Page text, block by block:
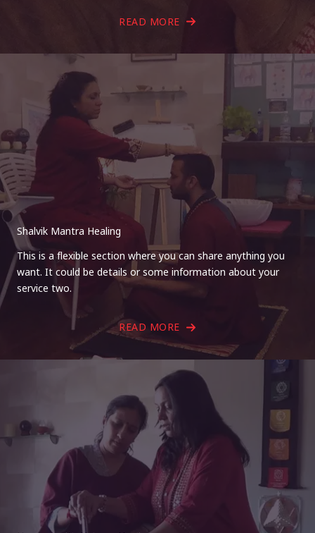
READ MORE
Shalvik Mantra Healing
This is a flexible section where you can share anything you
want. It could be details or some information about your
service two.
READ MORE